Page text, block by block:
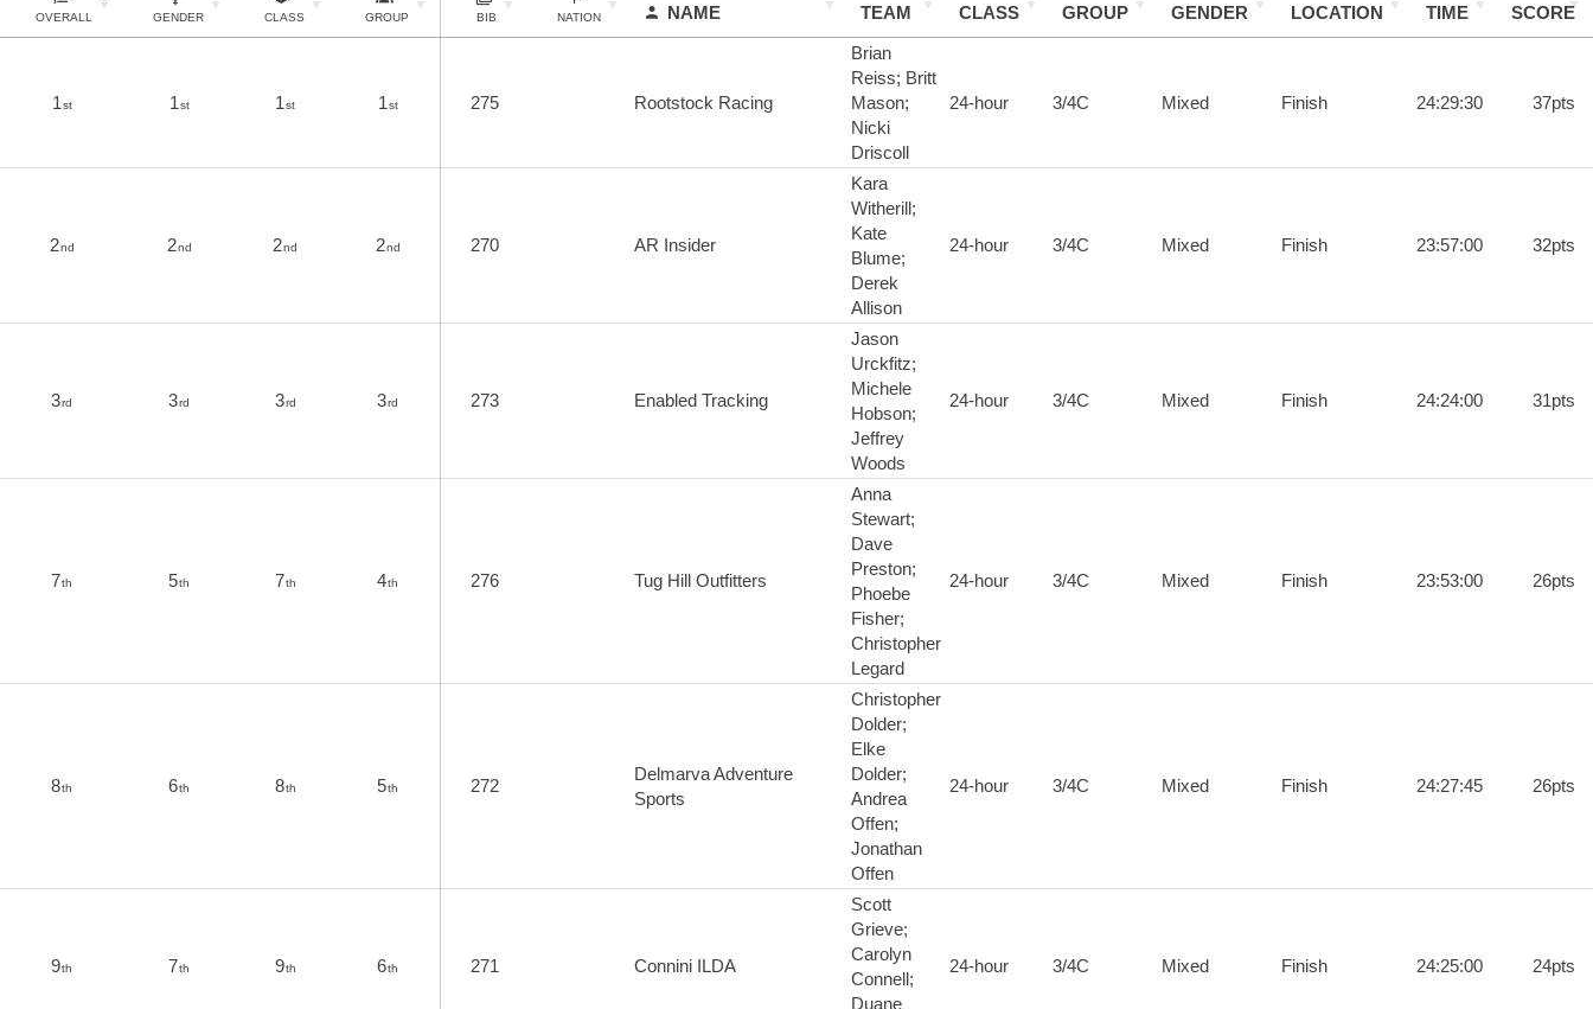
OVERALL GENDER CLASS GROUP BIB NATION NAME TEAM CLASS GROUP GENDER
LOCATION
TIME SCORE
1st 1st 1st 1st 275 Rootstock Racing
Brian
Reiss; Britt
Mason;
Nicki
Driscoll
24-hour 3/4C Mixed Finish 24:29:30 37pts
2nd 2nd 2nd 2nd 270 AR Insider
Kara
Witherill;
Kate
Blume;
Derek
Allison
24-hour 3/4C Mixed Finish 23:57:00 32pts
3rd 3rd 3rd 3rd 273 Enabled Tracking
Jason
Urckfitz;
Michele
Hobson;
Jeffrey
Woods
24-hour 3/4C Mixed Finish 24:24:00 31pts
7th 5th 7th 4th 276 Tug Hill Outfitters
Anna
Stewart;
Dave
Preston;
Phoebe
Fisher;
Christopher
Legard
24-hour 3/4C Mixed Finish 23:53:00 26pts
8th 6th 8th 5th 272
Delmarva Adventure
Sports
Christopher
Dolder;
Elke
Dolder;
Andrea
Offen;
Jonathan
Offen
24-hour 3/4C Mixed Finish 24:27:45 26pts
9th 7th 9th 6th 271 Connini ILDA
Scott
Grieve;
Carolyn
Connell;
Duane
24-hour 3/4C Mixed Finish 24:25:00 24pts